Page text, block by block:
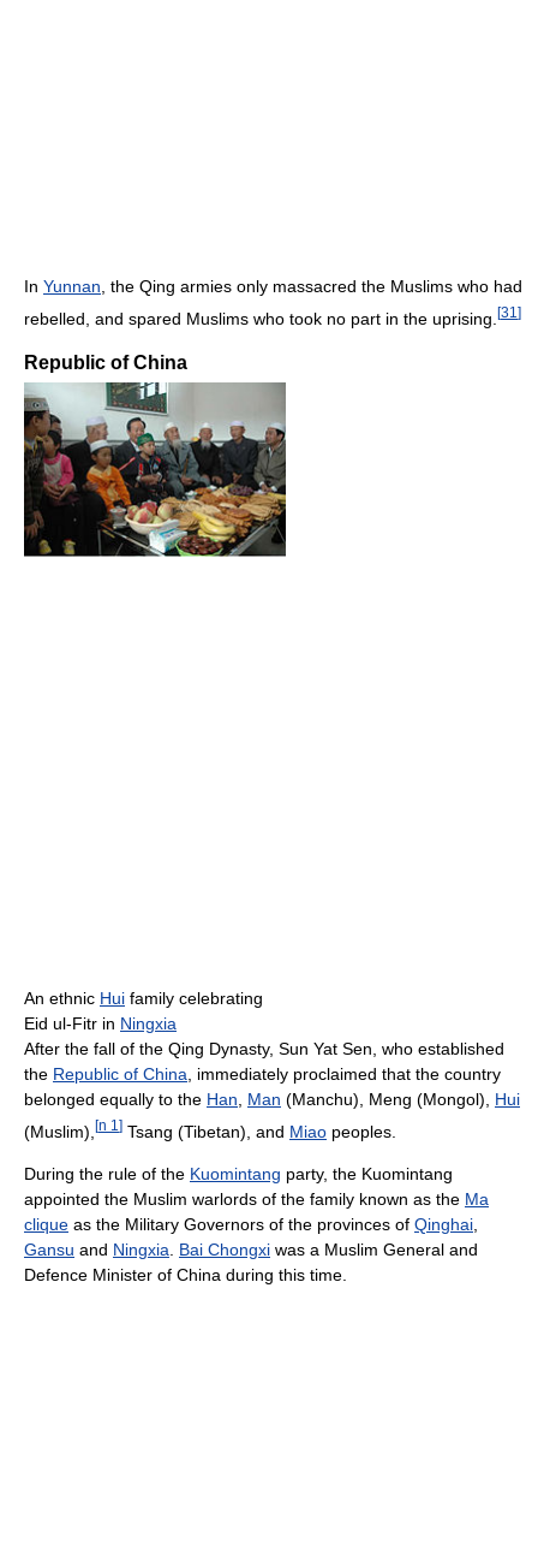
In Yunnan, the Qing armies only massacred the Muslims who had
rebelled, and spared Muslims who took no part in the uprising. [31 ]
Republic of China
An ethnic Hui family celebrating
Eid ul-Fitr in Ningxia
After the fall of the Qing Dynasty, Sun Yat Sen, who established
the Republic of China , immediately proclaimed that the country
belonged equally to the Han Man (Manchu), Meng (Mongol), Hui
(Muslim), [n 1 ] Tsang (Tibetan), and Miao peoples.
During the rule of the Kuomintang party, the Kuomintang
appointed the Muslim warlords of the family known as the Ma
clique as the Military Governors of the provinces of Qinghai
Gansu and Ningxia Bai Chongxi was a Muslim General and
Defence Minister of China during this time.